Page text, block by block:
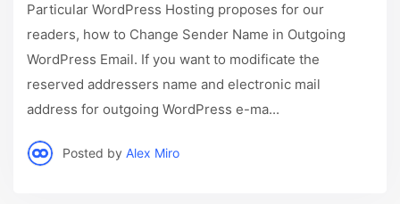
Particular WordPress Hosting proposes for our
readers, how to Change Sender Name in Outgoing
WordPress Email. If you want to modificate the
reserved addressers name and electronic mail
address for outgoing WordPress e-ma...
Posted by Alex Miro